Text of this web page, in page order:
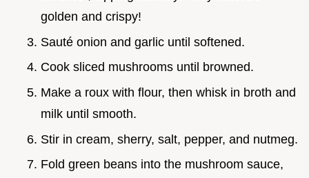
golden and crispy!
Sauté onion and garlic until softened.
Cook sliced mushrooms until browned.
Make a roux with flour, then whisk in broth and
milk until smooth.
Stir in cream, sherry, salt, pepper, and nutmeg.
Fold green beans into the mushroom sauce,